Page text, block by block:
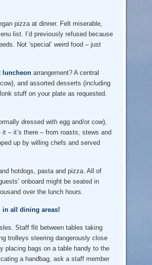
pizza at dinner. Felt miserable,
list. I’d previously refused because
Not ‘special’ weird food – just
luncheonarrangement? A central
and assorted desserts (including
stuff on your plate as requested.
dressed with egg and/or cow),
– it’s there – from roasts, stews and
up by willing chefs and served
hotdogs, pasta and pizza. All of
onboard might be seated in
over the lunch hours.
in all dining areas!
Staff flit between tables taking
trolleys steering dangerously close
placing bags on a table handy to the
a handbag, ask a staff member